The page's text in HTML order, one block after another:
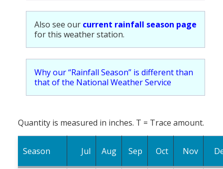
Also see our current rainfall season page
for this weather station.
Why our “Rainfall Season” is different than
that of the National Weather Service
Quantity is measured in inches. T = Trace amount.
Season Jul Aug Sep Oct Nov